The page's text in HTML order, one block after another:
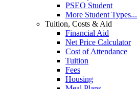
PSEO Student
More Student Types...
Tuition, Costs & Aid
Financial Aid
Net Price Calculator
Cost of Attendance
Tuition
Fees
Housing